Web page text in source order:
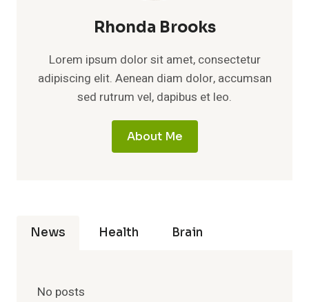
Rhonda Brooks
Lorem ipsum dolor sit amet, consectetur
adipiscing elit. Aenean diam dolor, accumsan
sed rutrum vel, dapibus et leo.
About Me
News Health Brain
No posts